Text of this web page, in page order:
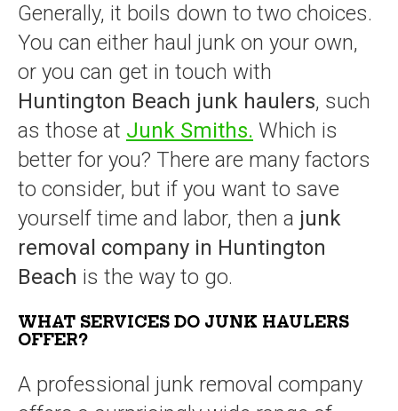
Generally, it boils down to two choices.
You can either haul junk on your own,
or you can get in touch with
Huntington Beach junk haulers, such
as those at Junk Smiths. Which is
better for you? There are many factors
to consider, but if you want to save
yourself time and labor, then a junk
removal company in Huntington
Beach is the way to go.
WHAT SERVICES DO JUNK HAULERS
OFFER?
A professional junk removal company